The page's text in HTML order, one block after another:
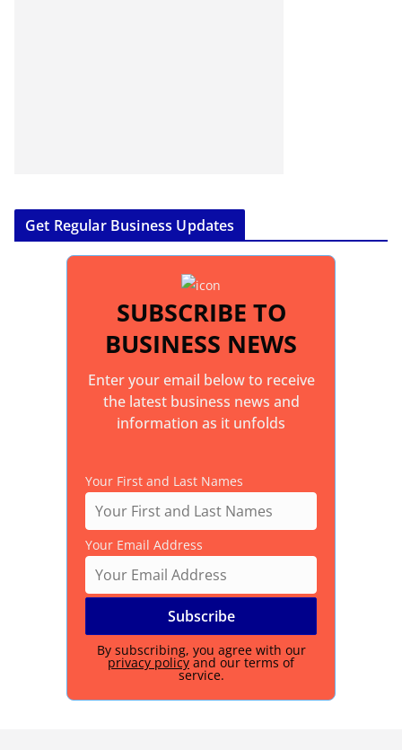
Get Regular Business Updates
SUBSCRIBE TO
BUSINESS NEWS
Enter your email below to receive
the latest business news and
information as it unfolds
Your First and Last Names
Your Email Address
By subscribing, you agree with our
privacy policy and our terms of
service.